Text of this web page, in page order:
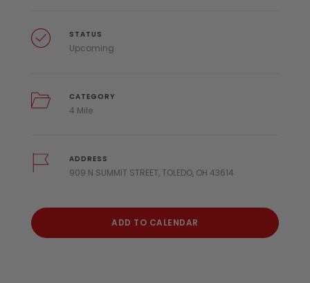
STATUS
Upcoming
CATEGORY
4 Mile
ADDRESS
909 N SUMMIT STREET, TOLEDO, OH 43614
ADD TO CALENDAR